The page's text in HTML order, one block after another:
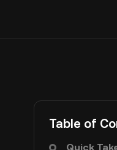
Table of
Quick